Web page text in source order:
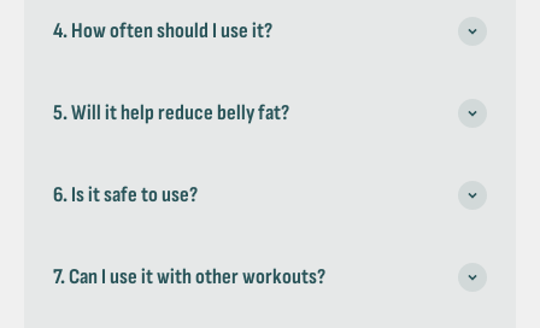
4. How often should I use it?
5. Will it help reduce belly fat?
6. Is it safe to use?
7. Can I use it with other workouts?